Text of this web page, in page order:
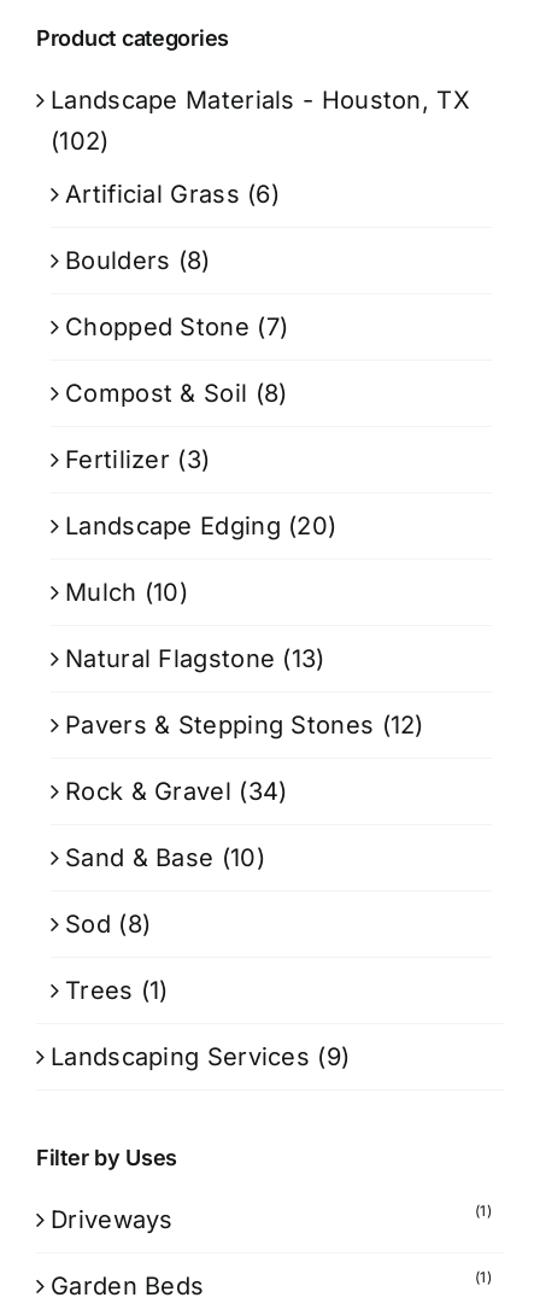
Product categories
Landscape Materials - Houston, TX
(102)
Artificial Grass (6)
Boulders (8)
Chopped Stone (7)
Compost & Soil (8)
Fertilizer (3)
Landscape Edging (20)
Mulch (10)
Natural Flagstone (13)
Pavers & Stepping Stones (12)
Rock & Gravel (34)
Sand & Base (10)
Sod (8)
Trees (1)
Landscaping Services (9)
Filter by Uses
Driveways (1)
Garden Beds (1)